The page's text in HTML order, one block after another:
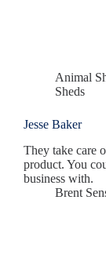
Animal
Sheds
Jesse Baker
They take care
product. You
business with.
Brent